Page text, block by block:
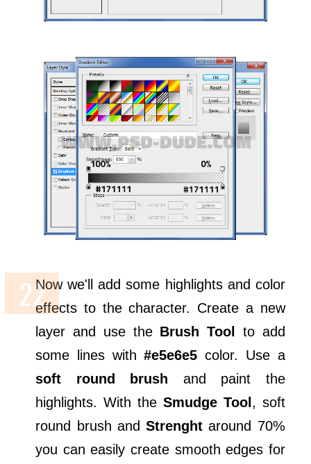
Now we'll add some highlights and color
effects to the character. Create a new
layer and use the Brush Tool to add
some lines with#e5e6e5 color. Use a
soft round brush and paint the
highlights. With the Smudge Tool, soft
round brush andStrenght around 70%
you can easily create smooth edges for